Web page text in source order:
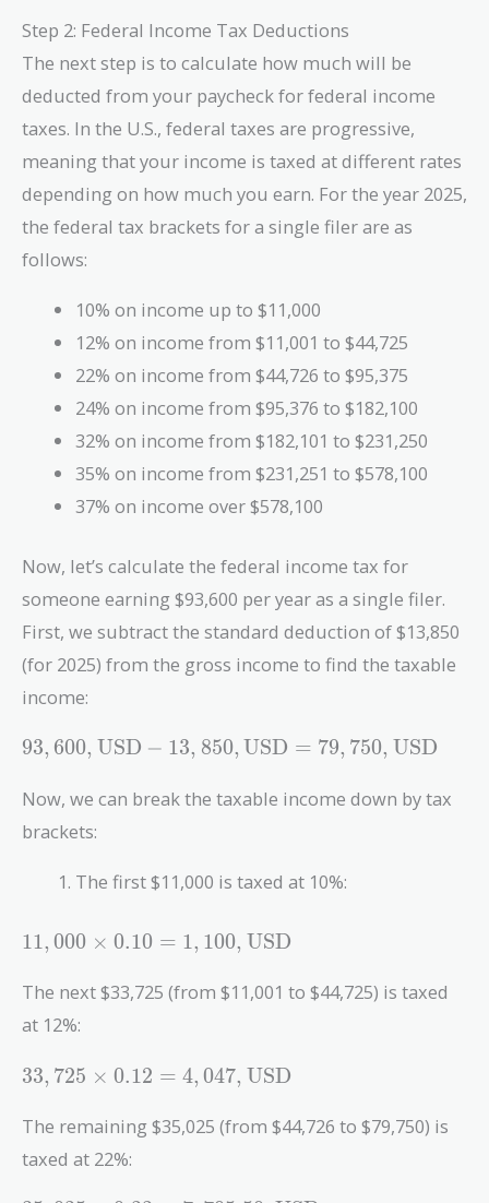
\text{USD/year}
Step 2: Federal Income Tax Deductions
The next step is to calculate how much will be
deducted from your paycheck for federal income
taxes. In the U.S., federal taxes are progressive,
meaning that your income is taxed at different rates
depending on how much you earn. For the year 2025,
the federal tax brackets for a single filer are as
follows:
10% on income up to $11,000
12% on income from $11,001 to $44,725
22% on income from $44,726 to $95,375
24% on income from $95,376 to $182,100
32% on income from $182,101 to $231,250
35% on income from $231,251 to $578,100
37% on income over $578,100
Now, let’s calculate the federal income tax for
someone earning $93,600 per year as a single filer.
First, we subtract the standard deduction of $13,850
(for 2025) from the gross income to find the taxable
income:
93,600 ,
- 13,850 ,
\text{USD}
= 79,750 ,
\text{USD}
93, 600, USD − 13, 850, USD = 79, 750, USD
Now, we can break the taxable income down by tax
brackets:
The first $11,000 is taxed at 10%:
11,000
= 1,100 ,
\text{USD}
11, 000 × 0.10 = 1, 100, USD
The next $33,725 (from $11,001 to $44,725) is taxed
at 12%:
33,725
= 4,047 ,
\text{USD}
33, 725 × 0.1 2 = 4, 047, USD
The remaining $35,025 (from $44,726 to $79,750) is
taxed at 22%: